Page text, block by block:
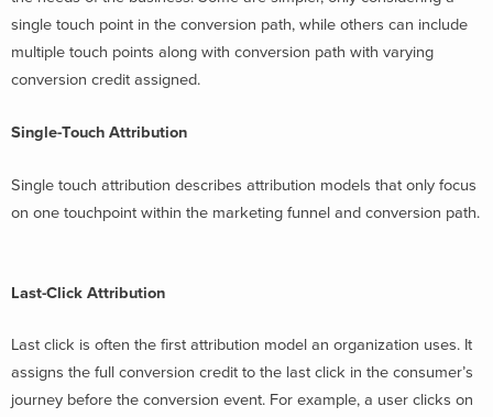
single touch point in the conversion path, while others can include
multiple touch points along with conversion path with varying
conversion credit assigned.
Single-Touch Attribution
Single touch attribution describes attribution models that only focus
on one touchpoint within the marketing funnel and conversion path.
Last-Click Attribution
Last click is often the first attribution model an organization uses. It
assigns the full conversion credit to the last click in the consumer’s
journey before the conversion event. For example, a user clicks on